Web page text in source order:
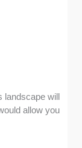
landscape will
allow you